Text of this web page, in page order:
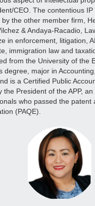
CEO. The contentious
by the other member firm,
& Andaya-Racadio,
in enforcement, litigation,
immigration law and
from the University of the
degree, major in
is a Certified Public
the President of the APP,
who passed the patent
(PAQE).